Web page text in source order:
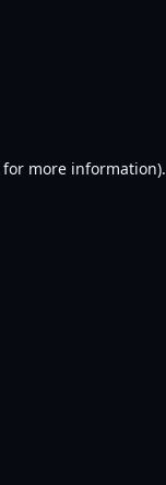
for more information).